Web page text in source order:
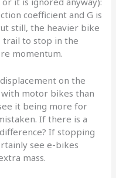
coefficient and G is
still, the heavier bike
trail to stop in the
momentum.
on the
with motor bikes than
it being more for
If there is a
If stopping
see e-bikes
mass.